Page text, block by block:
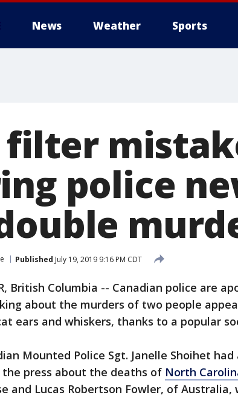
News Weather Sports
filter
police
Published July 19, 2019 9:16 PM CDT
British Columbia -- Canadian police are
about the murders of two people
ears and whiskers, thanks to a popular
Mounted Police Sgt. Janelle Shoihet
press about the deaths of North
and Lucas Robertson Fowler, of